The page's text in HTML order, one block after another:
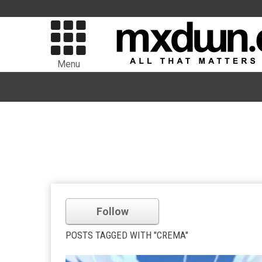
Menu
Follow
POSTS TAGGED WITH "CREMA"